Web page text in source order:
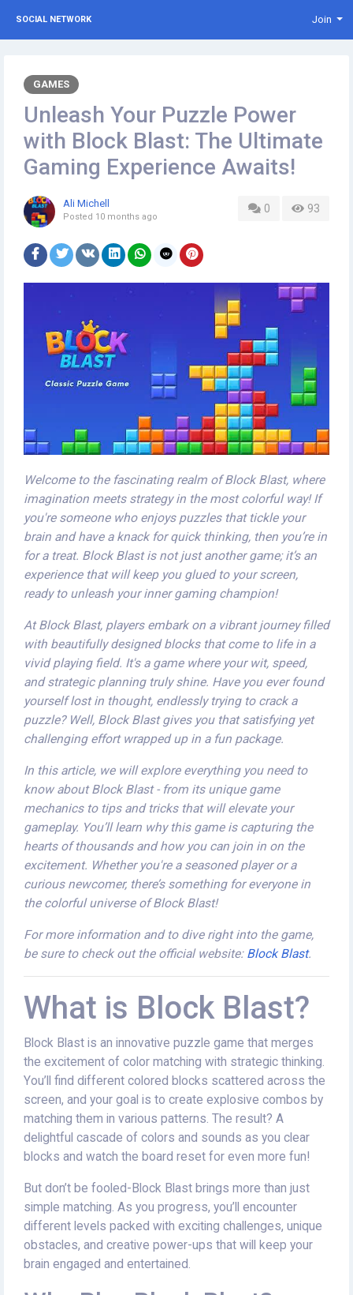
SOCIAL NETWORK Join
GAMES
Unleash Your Puzzle Power
with Block Blast: The Ultimate
Gaming Experience Awaits!
0 93
Ali Michell
Posted 10 months ago
Welcome to the fascinating realm of Block Blast, where
imagination meets strategy in the most colorful way! If
you're someone who enjoys puzzles that tickle your
brain and have a knack for quick thinking, then you’re in
for a treat. Block Blast is not just another game; it’s an
experience that will keep you glued to your screen,
ready to unleash your inner gaming champion!
At Block Blast, players embark on a vibrant journey filled
with beautifully designed blocks that come to life in a
vivid playing field. It's a game where your wit, speed,
and strategic planning truly shine. Have you ever found
yourself lost in thought, endlessly trying to crack a
puzzle? Well, Block Blast gives you that satisfying yet
challenging effort wrapped up in a fun package.
In this article, we will explore everything you need to
know about Block Blast - from its unique game
mechanics to tips and tricks that will elevate your
gameplay. You’ll learn why this game is capturing the
hearts of thousands and how you can join in on the
excitement. Whether you're a seasoned player or a
curious newcomer, there’s something for everyone in
the colorful universe of Block Blast!
For more information and to dive right into the game,
be sure to check out the official website: Block Blast.
What is Block Blast?
Block Blast is an innovative puzzle game that merges
the excitement of color matching with strategic thinking.
You’ll find different colored blocks scattered across the
screen, and your goal is to create explosive combos by
matching them in various patterns. The result? A
delightful cascade of colors and sounds as you clear
blocks and watch the board reset for even more fun!
But don’t be fooled-Block Blast brings more than just
simple matching. As you progress, you’ll encounter
different levels packed with exciting challenges, unique
obstacles, and creative power-ups that will keep your
brain engaged and entertained.